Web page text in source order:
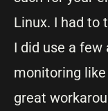
Linux. I had to
I did use a
monitoring
great